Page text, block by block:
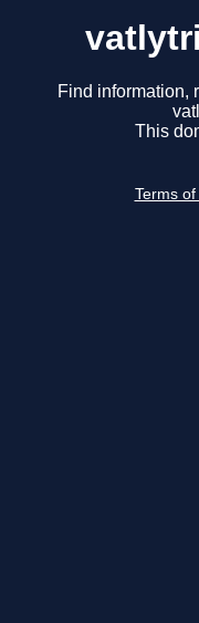
Find information,
This
Terms